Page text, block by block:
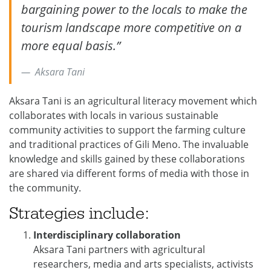
bargaining power to the locals to make the
tourism landscape more competitive on a
more equal basis.”
Aksara Tani
Aksara Tani is an agricultural literacy movement which
collaborates with locals in various sustainable
community activities to support the farming culture
and traditional practices of Gili Meno. The invaluable
knowledge and skills gained by these collaborations
are shared via different forms of media with those in
the community.
Strategies include:
Interdisciplinarycollaboration
Aksara Tani partners with agricultural
researchers, media and arts specialists, activists